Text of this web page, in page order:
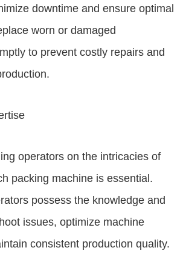
downtime and ensure optimal
worn or damaged
to prevent costly repairs and
operators on the intricacies of
packing machine is essential.
possess the knowledge and
issues, optimize machine
consistent production quality.